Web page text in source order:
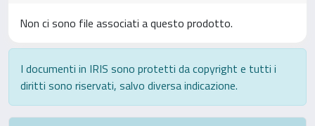
Non ci sono file associati a questo prodotto.
I documenti in IRIS sono protetti da copyright e tutti i
diritti sono riservati, salvo diversa indicazione.